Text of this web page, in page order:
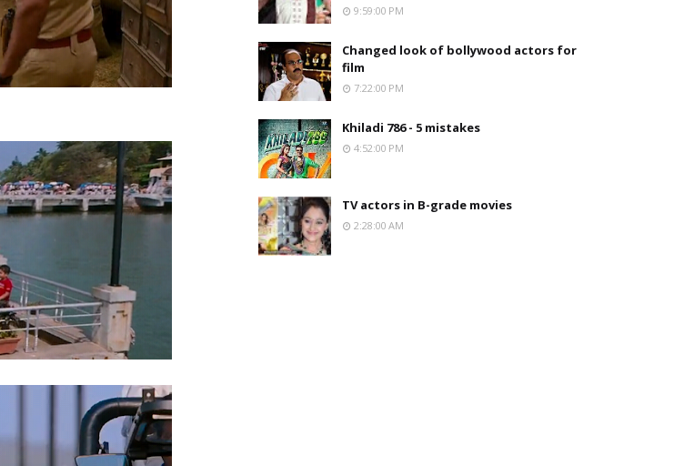
9:59:00 PM
Changed look of bollywood actors for
film
7:22:00 PM
Khiladi 786 - 5 mistakes
4:52:00 PM
TV actors in B-grade movies
2:28:00 AM